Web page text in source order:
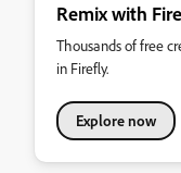
Remix with
Thousands of free
in Firefly.
Explore now